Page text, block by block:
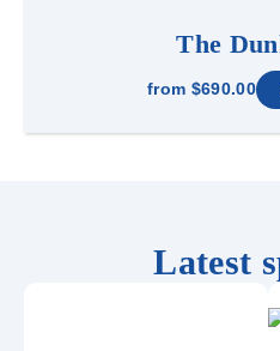
The
from $690.00
Latest